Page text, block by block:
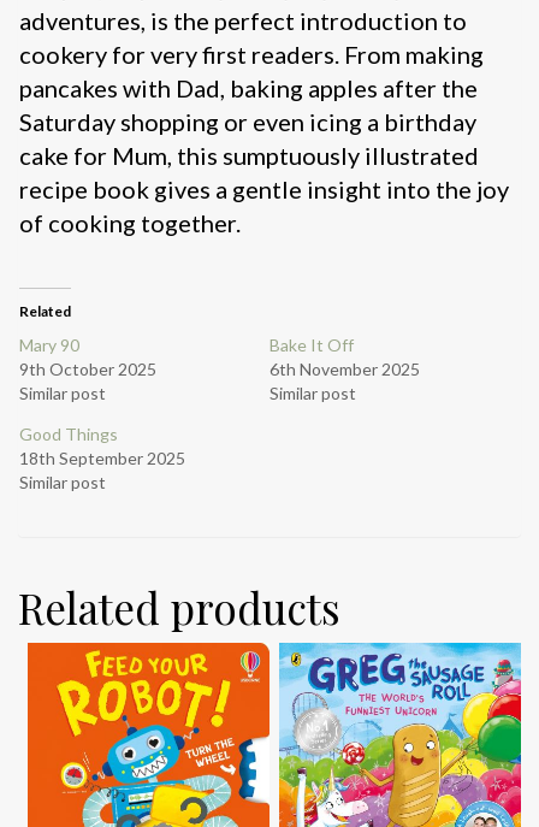
adventures, is the perfect introduction to
cookery for very first readers. From making
pancakes with Dad, baking apples after the
Saturday shopping or even icing a birthday
cake for Mum, this sumptuously illustrated
recipe book gives a gentle insight into the joy
of cooking together.
Related
Mary 90
9th October 2025
Similar post
Bake It Off
6th November 2025
Similar post
Good Things
18th September 2025
Similar post
Related products